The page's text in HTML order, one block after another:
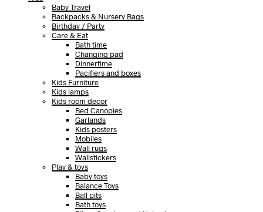
Baby Travel
Backpacks & Nursery Bags
Birthday / Party
Care & Eat
Bath time
Changing pad
Dinnertime
Pacifiers and boxes
Kids Furniture
Kids lamps
Kids room decor
Bed Canopies
Garlands
Kids posters
Mobiles
Wall rugs
Wallstickers
Play & toys
Baby toys
Balance Toys
Ball pits
Bath toys